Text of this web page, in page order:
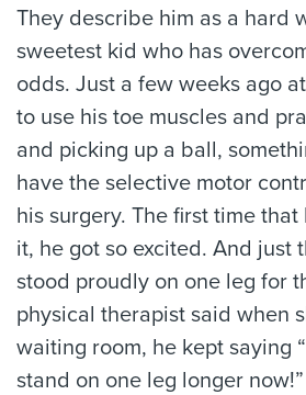
They describe him as a hard
sweetest kid who has
odds. Just a few weeks ago
to use his toe muscles and
and picking up a ball,
have the selective motor
his surgery. The first time
it, he got so excited. And just
stood proudly on one leg for
physical therapist said when
waiting room, he kept saying
stand on one leg longer now!”